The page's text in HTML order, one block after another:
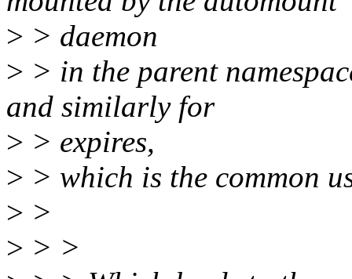
> > daemon
> > in the parent
and similarly for
> > expires,
> > which is the common
> >
> > >